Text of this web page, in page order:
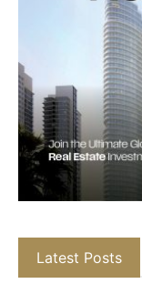
Latest Posts